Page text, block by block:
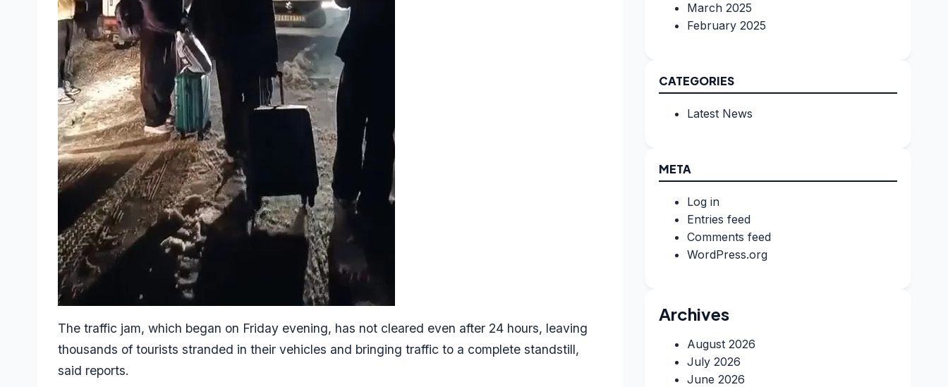
The traffic jam, which began on Friday evening, has not cleared even after 24 hours, leaving
thousands of tourists stranded in their vehicles and bringing traffic to a complete standstill,
said reports.
March 2025
February 2025
CATEGORIES
Latest News
META
Log in
Entries feed
Comments feed
WordPress.org
Archives
August 2026
July 2026
June 2026